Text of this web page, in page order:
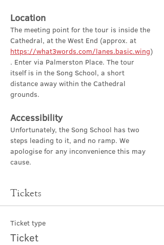
Location
The meeting point for the tour is inside the
Cathedral, at the West End (approx. at
https://what3words.com/lanes.basic.wing)
. Enter via Palmerston Place. The tour
itself is in the Song School, a short
distance away within the Cathedral
grounds.
Accessibility
Unfortunately, the Song School has two
steps leading to it, and no ramp. We
apologise for any inconvenience this may
cause.
Tickets
Ticket type
Ticket